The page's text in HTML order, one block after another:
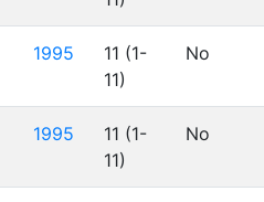
1995
11 (1-
11)
No
1995
11 (1-
11)
No